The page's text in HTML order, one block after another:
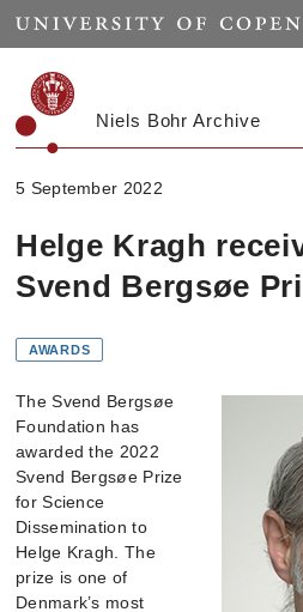
Start
Niels Bohr Archive
5 September 2022
Helge Kragh
Svend Bergsøe
AWARDS
The Svend Bergsøe
Foundation has
awarded the 2022
Svend Bergsøe Prize
for Science
Dissemination to
Helge Kragh. The
prize is one of
Denmark’s most